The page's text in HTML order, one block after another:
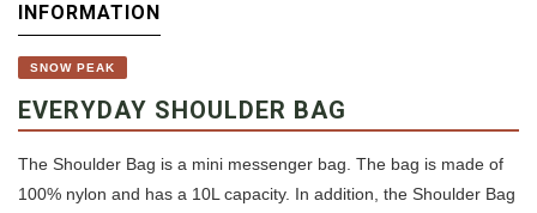
INFORMATION
SNOW PEAK
EVERYDAY SHOULDER BAG
The Shoulder Bag is a mini messenger bag. The bag is made of
100% nylon and has a 10L capacity. In addition, the Shoulder Bag